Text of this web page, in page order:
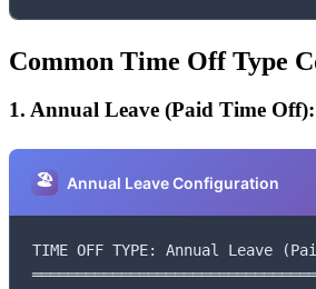
Common Time Off Type
1. Annual Leave (Paid Time Off):
🏖️ Annual Leave Configuration
TIME OFF TYPE: Annual Leave